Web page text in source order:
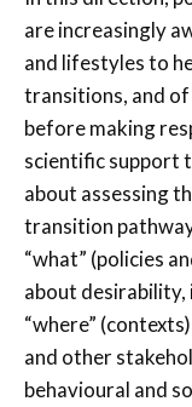
are increasingly
and lifestyles to
transitions, and
before making
scientific support
about assessing
transition
“what” (policies
about desirability,
“where”
and other
behavioural and